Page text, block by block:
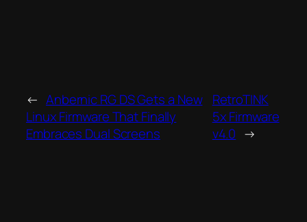
← Anbernic RG DS Gets a New
Linux Firmware That Finally
Embraces Dual Screens
RetroTINK
5x Firmware
v4.0 →